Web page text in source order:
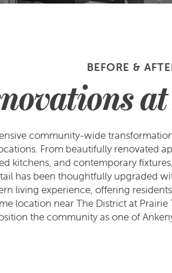
BEFORE &
community-wide
From beautifully renovated
kitchens, and contemporary
has been thoughtfully upgraded
living experience, offering
location near The District at
the community as one of